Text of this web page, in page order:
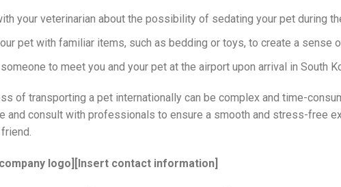
your veterinarian about the possibility of sedating your pet during
pet with familiar items, such as bedding or toys, to create a sense
to meet you and your pet at the airport upon arrival in South
of transporting a pet internationally can be complex and time-
and consult with professionals to ensure a smooth and stress-free
logo] [Insert contact information]